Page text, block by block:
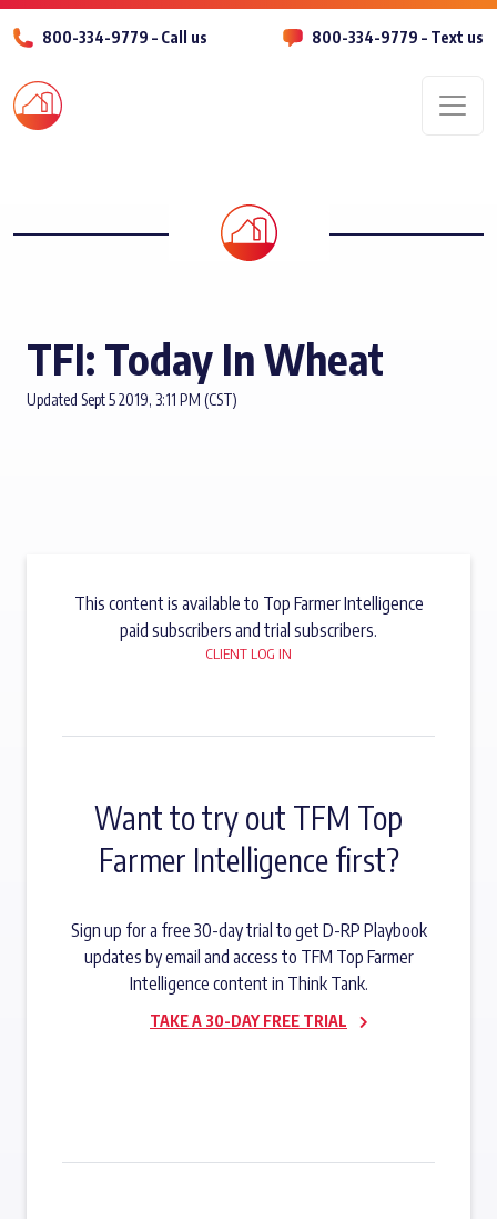
800-334-9779 – Call us 800-334-9779 – Text us
TFI: Today In Wheat
Updated Sept 5 2019, 3:11 PM (CST)
This content is available to Top Farmer Intelligence
paid subscribers and trial subscribers.
CLIENT LOG IN
Want to try out TFM Top
Farmer Intelligence first?
Sign up for a free 30-day trial to get D-RP Playbook
updates by email and access to TFM Top Farmer
Intelligence content in Think Tank.
TAKE A 30-DAY FREE TRIAL